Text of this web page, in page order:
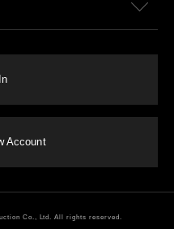
Account
Co., Ltd. All rights reserved.